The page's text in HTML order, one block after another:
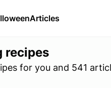
Articles
recipes
for you and 541